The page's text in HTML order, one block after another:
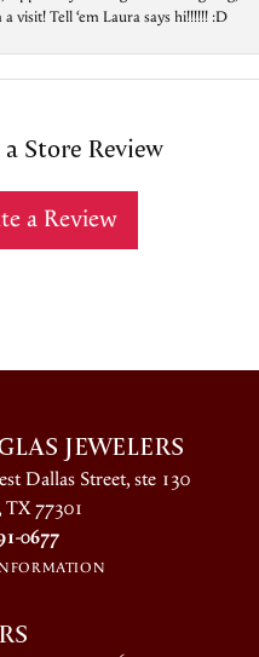
Tell ‘em Laura says hi!!!!!! :D
Store Review
a Review
JEWELERS
Dallas Street, ste 130
77301
0677